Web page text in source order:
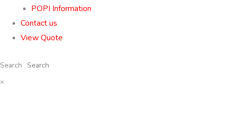
POPI Information
Contact us
View Quote
Search
×